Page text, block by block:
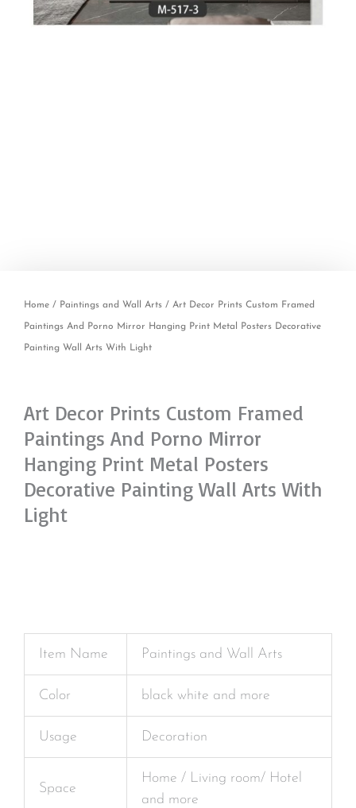
Home / Paintings and Wall Arts / Art Decor Prints Custom Framed
Paintings And Porno Mirror Hanging Print Metal Posters Decorative
Painting Wall Arts With Light
Art Decor Prints Custom Framed
Paintings And Porno Mirror
Hanging Print Metal Posters
Decorative Painting Wall Arts With
Light
Item Name Paintings and Wall Arts
Color black white and more
Usage Decoration
Space
Home / Living room/ Hotel
and more